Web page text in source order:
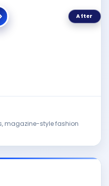
After
magazine-style fashion